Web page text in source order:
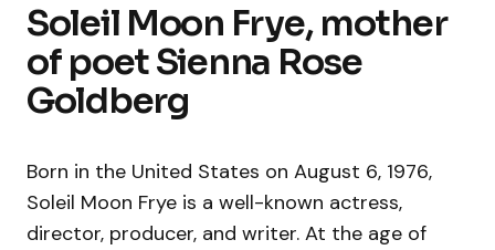
Soleil Moon Frye, mother
of poet Sienna Rose
Goldberg
Born in the United States on August 6, 1976,
Soleil Moon Frye is a well-known actress,
director, producer, and writer. At the age of